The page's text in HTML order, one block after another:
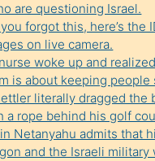
are questioning Israel.
forgot this, here’s the
on live camera.
woke up and
is about keeping
literally dragged the
a rope behind his golf
Netanyahu admits that
and the Israeli military